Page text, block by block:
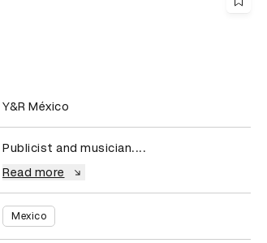
Y&R México
Publicist and musician....
Read more
Mexico